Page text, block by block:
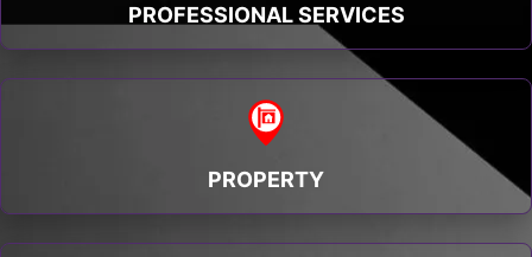
PROFESSIONAL SERVICES
PROPERTY